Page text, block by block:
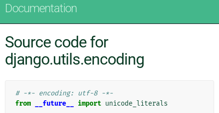
Documentation
Source code for
django.utils.encoding
# -*- encoding: utf-8 -*-
from
__future__ import unicode_literals